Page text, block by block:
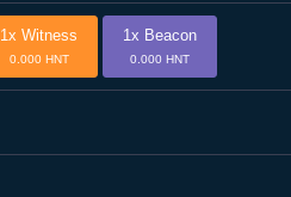
1x Witness
0.000 HNT
1x Beacon
0.000 HNT